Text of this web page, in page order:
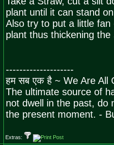
plant until it can stand
Also try to put a little
plant thus thickening the
--------------------
हम सब एक है ~ We Are All
The ultimate source of
not dwell in the past, do
the present moment. -
Extras: